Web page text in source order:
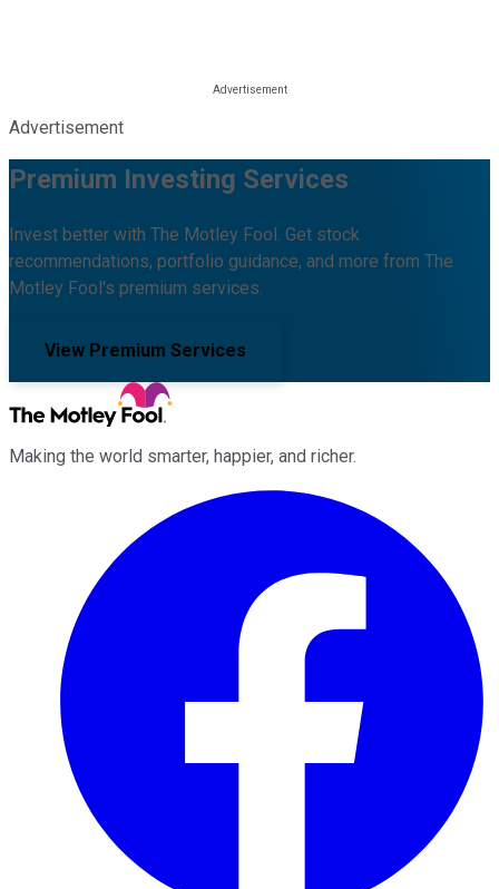
Advertisement
Premium Investing Services
Invest better with The Motley Fool. Get stock
recommendations, portfolio guidance, and more from The
Motley Fool's premium services.
View Premium Services
Making the world smarter, happier, and richer.